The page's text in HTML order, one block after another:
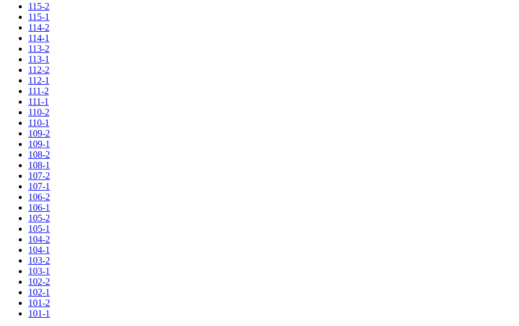
115-2
115-1
114-2
114-1
113-2
113-1
112-2
112-1
111-2
111-1
110-2
110-1
109-2
109-1
108-2
108-1
107-2
107-1
106-2
106-1
105-2
105-1
104-2
104-1
103-2
103-1
102-2
102-1
101-2
101-1